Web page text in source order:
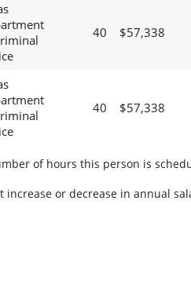
40 $57,338
40 $57,338
of hours this person is
or decrease in annual